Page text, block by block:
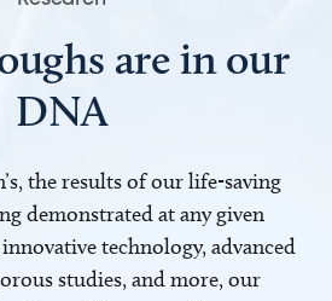
are in our
DNA
the results of our life-saving
demonstrated at any given
technology, advanced
studies, and more, our